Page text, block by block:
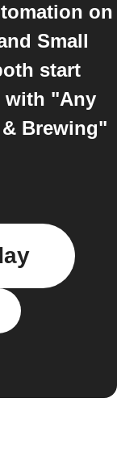
on
Small
start
with "Any
Brewing"